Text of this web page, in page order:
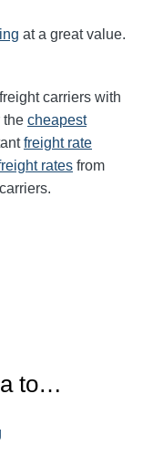
at a great value.
carriers with
the cheapest
freight rate
rates from
to…